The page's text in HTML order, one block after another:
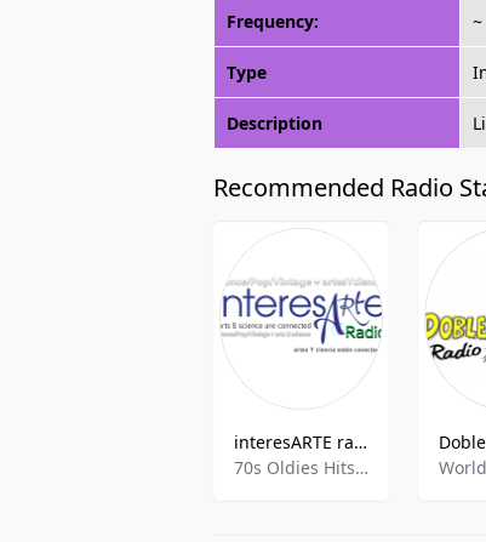
Frequency: ~
Type
Description
Recommended Radio
interesARTE radio
70s Oldies Hits,80s 90s Hits,Arts & Culture,Education,Dance Hits,Investigative News,Pop Hits,Science,00s,Electronic And Dance,